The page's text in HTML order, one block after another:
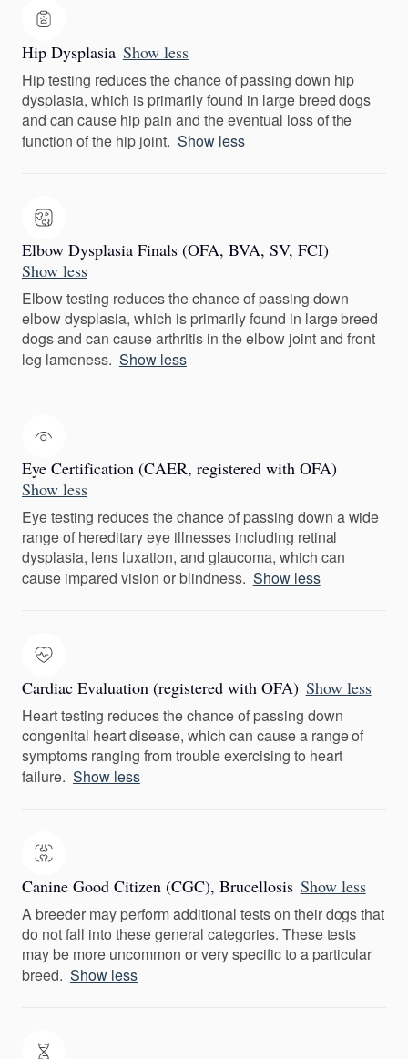
Hip Dysplasia Show less
Hip testing reduces the chance of passing down hip
dysplasia, which is primarily found in large breed dogs
and can cause hip pain and the eventual loss of the
function of the hip joint. Show less
Elbow Dysplasia Finals (OFA, BVA, SV, FCI)
Show less
Elbow testing reduces the chance of passing down
elbow dysplasia, which is primarily found in large breed
dogs and can cause arthritis in the elbow joint and front
leg lameness. Show less
Eye Certification (CAER, registered with OFA)
Show less
Eye testing reduces the chance of passing down a wide
range of hereditary eye illnesses including retinal
dysplasia, lens luxation, and glaucoma, which can
cause impared vision or blindness. Show less
Cardiac Evaluation (registered with OFA) Show less
Heart testing reduces the chance of passing down
congenital heart disease, which can cause a range of
symptoms ranging from trouble exercising to heart
failure. Show less
Canine Good Citizen (CGC), Brucellosis Show less
A breeder may perform additional tests on their dogs that
do not fall into these general categories. These tests
may be more uncommon or very specific to a particular
breed. Show less